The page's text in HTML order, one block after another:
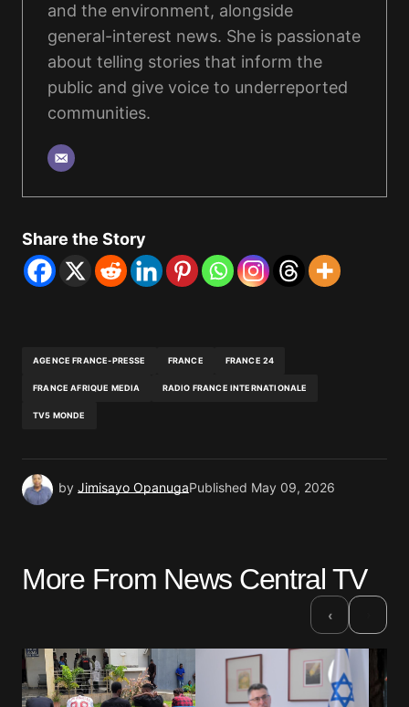
and the environment, alongside
general-interest news. She is passionate
about telling stories that inform the
public and give voice to underreported
communities.
Share the Story
AGENCE FRANCE-PRESSE FRANCE FRANCE 24
FRANCE AFRIQUE MEDIA RADIO FRANCE INTERNATIONALE
TV5 MONDE
by Jimisayo OpanugaPublished May 09, 2026
More From News Central TV
‹